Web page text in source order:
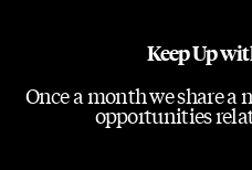
Keep Up
Once a month we share a
opportunities